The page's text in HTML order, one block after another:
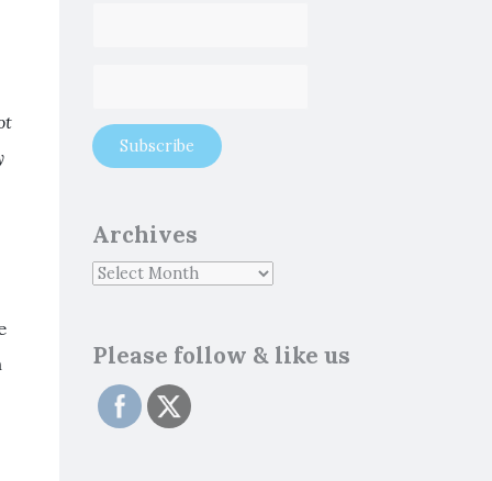
Archives
Please follow & like us